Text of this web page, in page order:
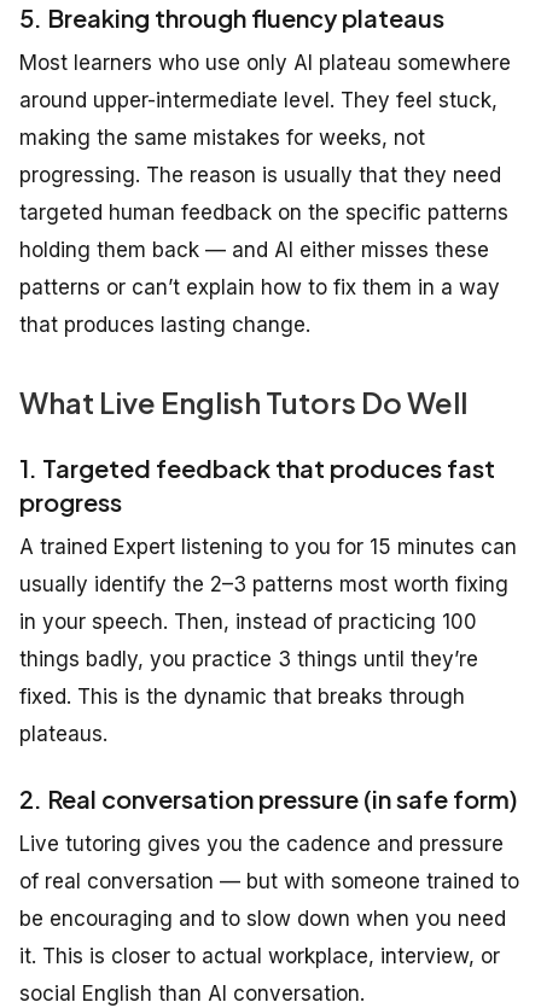
5. Breaking through fluency plateaus
Most learners who use only AI plateau somewhere
around upper-intermediate level. They feel stuck,
making the same mistakes for weeks, not
progressing. The reason is usually that they need
targeted human feedback on the specific patterns
holding them back — and AI either misses these
patterns or can’t explain how to fix them in a way
that produces lasting change.
What Live English Tutors Do Well
1. Targeted feedback that produces fast
progress
A trained Expert listening to you for 15 minutes can
usually identify the 2–3 patterns most worth fixing
in your speech. Then, instead of practicing 100
things badly, you practice 3 things until they’re
fixed. This is the dynamic that breaks through
plateaus.
2. Real conversation pressure (in safe form)
Live tutoring gives you the cadence and pressure
of real conversation — but with someone trained to
be encouraging and to slow down when you need
it. This is closer to actual workplace, interview, or
social English than AI conversation.